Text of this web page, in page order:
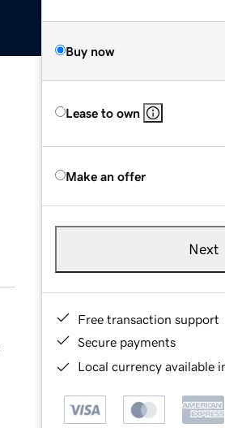
Buy now
Lease to own
Make an offer
Next
Free transaction support
Secure payments
Local currency available